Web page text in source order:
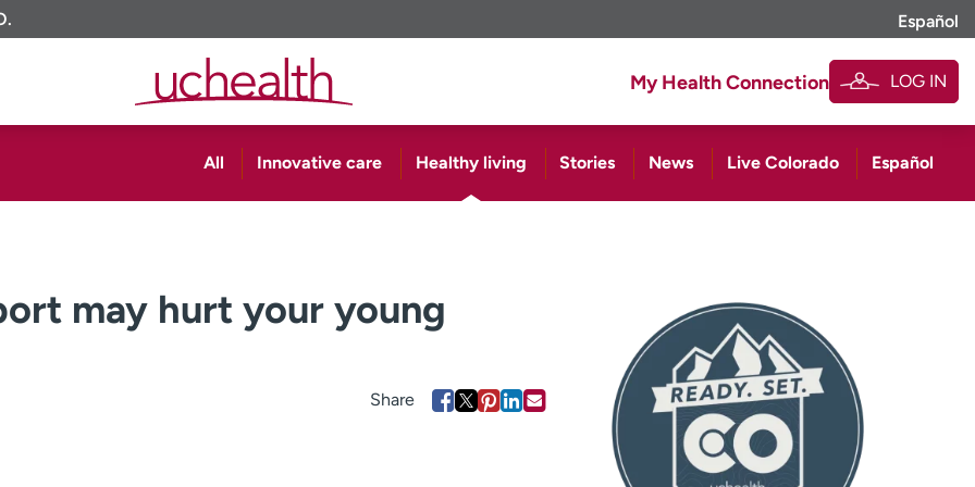
Español
My Health Connection LOG IN
All Innovative care Healthy living Stories News Live Colorado Español
may hurt your young